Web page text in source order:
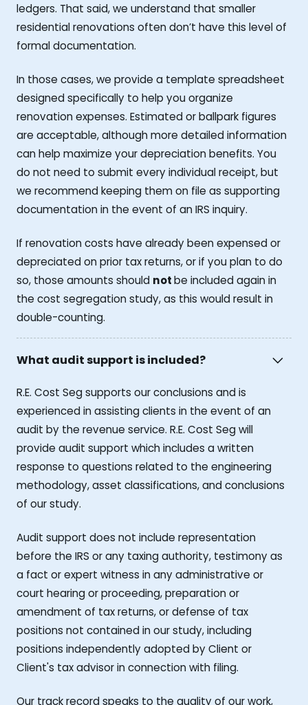
ledgers. That said, we understand that smaller
residential renovations often don’t have this level of
formal documentation.
In those cases, we provide a template spreadsheet
designed specifically to help you organize
renovation expenses. Estimated or ballpark figures
are acceptable, although more detailed information
can help maximize your depreciation benefits. You
do not need to submit every individual receipt, but
we recommend keeping them on file as supporting
documentation in the event of an IRS inquiry.
If renovation costs have already been expensed or
depreciated on prior tax returns, or if you plan to do
so, those amounts should notbe included again in
the cost segregation study, as this would result in
double-counting.
What audit support is included?
R.E. Cost Seg supports our conclusions and is
experienced in assisting clients in the event of an
audit by the revenue service. R.E. Cost Seg will
provide audit support which includes a written
response to questions related to the engineering
methodology, asset classifications, and conclusions
of our study.
Audit support does not include representation
before the IRS or any taxing authority, testimony as
a fact or expert witness in any administrative or
court hearing or proceeding, preparation or
amendment of tax returns, or defense of tax
positions not contained in our study, including
positions independently adopted by Client or
Client's tax advisor in connection with filing.
Our track record speaks to the quality of our work,